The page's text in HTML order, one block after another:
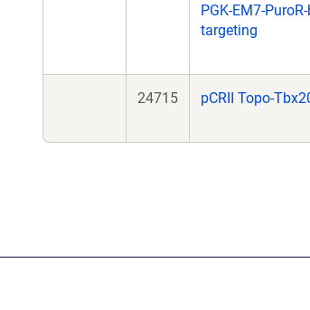
PGK-EM7-
targeting
24715 pCRII Topo-